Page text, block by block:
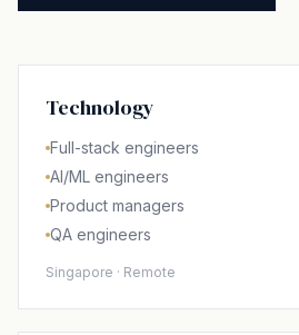
Technology
Full-stack engineers
AI/ML engineers
Product managers
QA engineers
Singapore · Remote